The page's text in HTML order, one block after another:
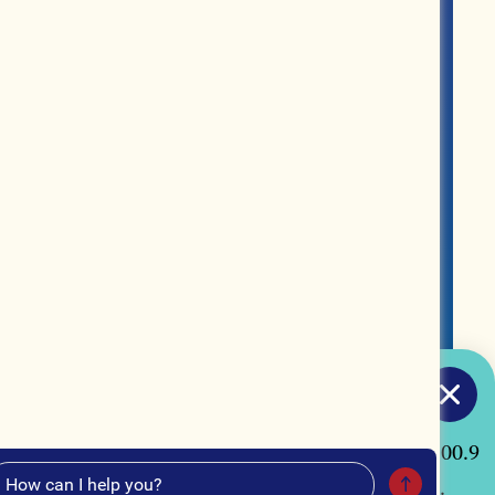
Georgia by listening to our radio station "100.9
curated Spotify playlist, "Macon Made Music".